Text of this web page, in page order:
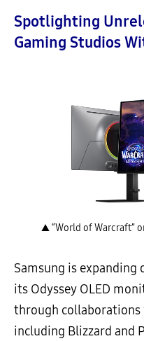
Spotlighting
Gaming Studios
▲ “World of Warcraft”
Samsung is
its Odyssey OLED
through collaborations
including Blizzard and